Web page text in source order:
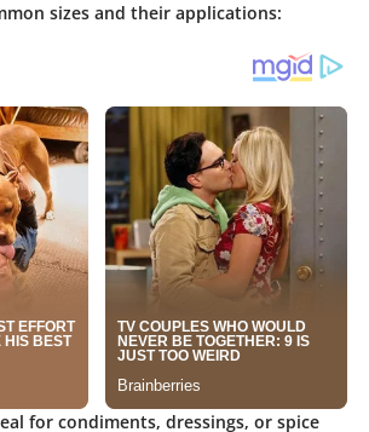
sizes and their applications:
for condiments, dressings, or spice